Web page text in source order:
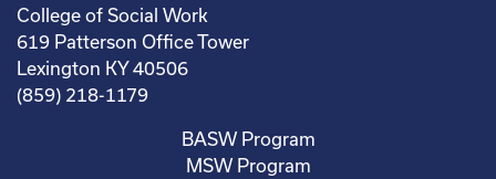
College of Social Work
619 Patterson Office Tower
Lexington KY 40506
(859) 218-1179
BASW Program
MSW Program